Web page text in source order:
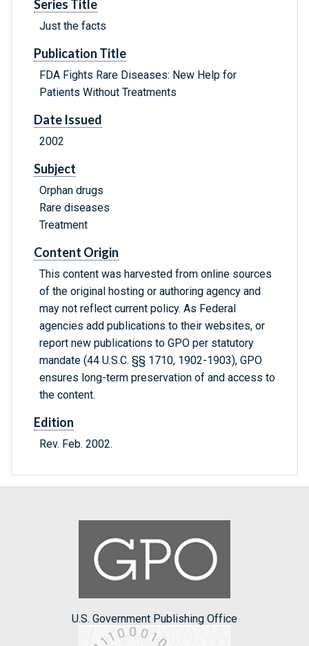
Series Title
Just the facts
Publication Title
FDA Fights Rare Diseases: New Help for
Patients Without Treatments
Date Issued
2002
Subject
Orphan drugs
Rare diseases
Treatment
Content Origin
This content was harvested from online sources
of the original hosting or authoring agency and
may not reflect current policy. As Federal
agencies add publications to their websites, or
report new publications to GPO per statutory
mandate (44 U.S.C. §§ 1710, 1902-1903), GPO
ensures long-term preservation of and access to
the content.
Edition
Rev. Feb. 2002.
U.S. Government Publishing Office